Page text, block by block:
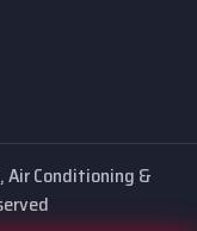
Air Conditioning &